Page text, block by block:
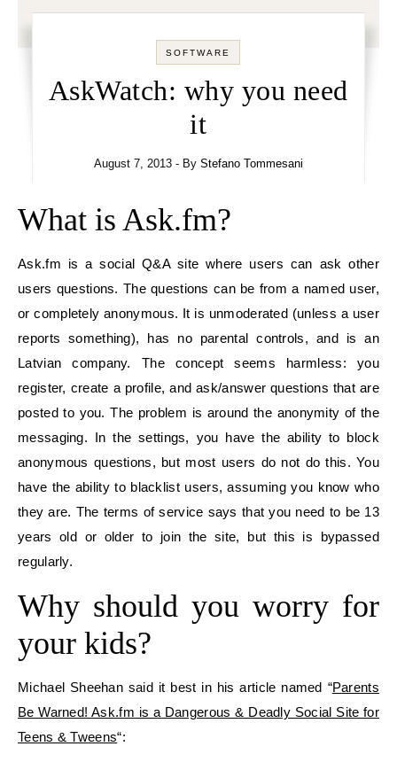
SOFTWARE
AskWatch: why you need
it
August 7, 2013 - By Stefano Tommesani
What is Ask.fm?
Ask.fm is a social Q&A site where users can ask other
users questions. The questions can be from a named user,
or completely anonymous. It is unmoderated (unless a user
reports something), has no parental controls, and is an
Latvian company. The concept seems harmless: you
register, create a profile, and ask/answer questions that are
posted to you. The problem is around the anonymity of the
messaging. In the settings, you have the ability to block
anonymous questions, but most users do not do this. You
have the ability to blacklist users, assuming you know who
they are. The terms of service says that you need to be 13
years old or older to join the site, but this is bypassed
regularly.
Why should you worry for
your kids?
Michael Sheehan said it best in his article named “Parents
Be Warned! Ask.fm is a Dangerous & Deadly Social Site for
Teens & Tweens“: